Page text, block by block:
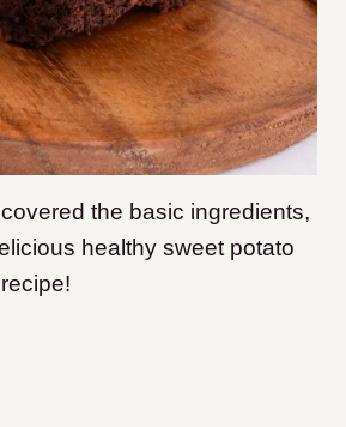
the basic ingredients,
healthy sweet potato